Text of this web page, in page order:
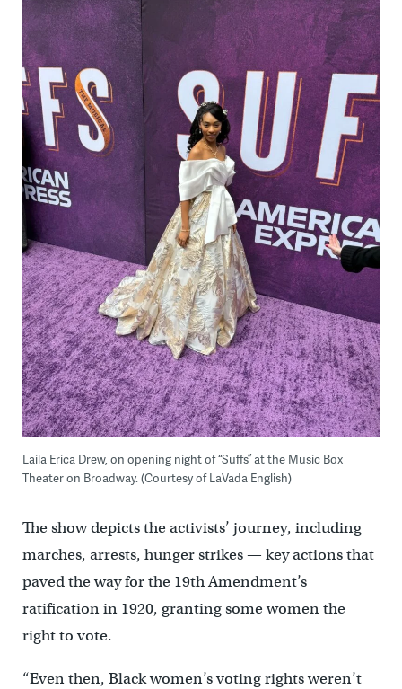
Laila Erica Drew, on opening night of “Suffs” at the Music Box
Theater on Broadway. (Courtesy of LaVada English)
The show depicts the activists’ journey, including
marches, arrests, hunger strikes — key actions that
paved the way for the 19th Amendment’s
ratification in 1920, granting some women the
right to vote.
“Even then, Black women’s voting rights weren’t